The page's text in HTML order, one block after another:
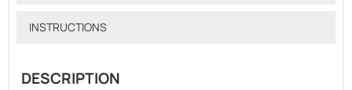
INSTRUCTIONS
DESCRIPTION